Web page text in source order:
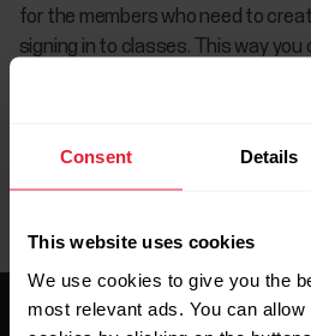
Consent Details
This website uses cookies
We use cookies to give you the
most relevant ads. You can
for the members who need to
signing in to classes. This way you
members more privacy to create